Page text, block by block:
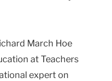
March Hoe
at Teachers
expert on